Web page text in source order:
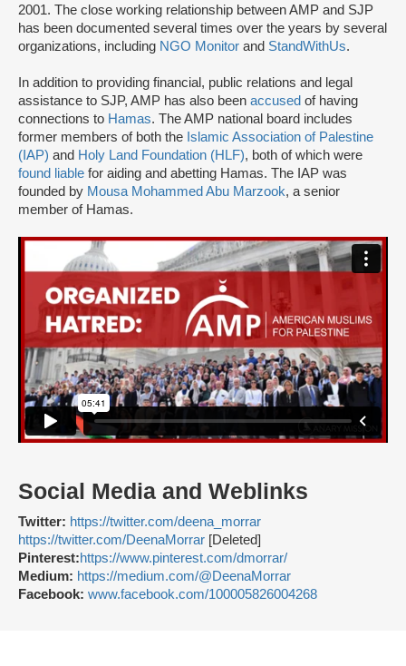
2001. The close working relationship between AMP and SJP
has been documented several times over the years by several
organizations, including NGO Monitor and StandWithUs.
In addition to providing financial, public relations and legal
assistance to SJP, AMP has also been accused of having
connections to Hamas. The AMP national board includes
former members of both the Islamic Association of Palestine
(IAP) and Holy Land Foundation (HLF), both of which were
found liable for aiding and abetting Hamas. The IAP was
founded by Mousa Mohammed Abu Marzook, a senior
member of Hamas.
Social Media and Weblinks
Twitter: https://twitter.com/deena_morrar
https://twitter.com/DeenaMorrar [Deleted]
Pinterest:https://www.pinterest.com/dmorrar/
Medium: https://medium.com/@DeenaMorrar
Facebook: www.facebook.com/100005826004268